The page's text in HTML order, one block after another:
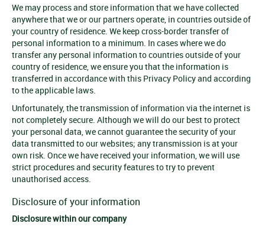
We may process and store information that we have collected
anywhere that we or our partners operate, in countries outside of
your country of residence. We keep cross-border transfer of
personal information to a minimum. In cases where we do
transfer any personal information to countries outside of your
country of residence, we ensure you that the information is
transferred in accordance with this Privacy Policy and according
to the applicable laws.
Unfortunately, the transmission of information via the internet is
not completely secure. Although we will do our best to protect
your personal data, we cannot guarantee the security of your
data transmitted to our websites; any transmission is at your
own risk. Once we have received your information, we will use
strict procedures and security features to try to prevent
unauthorised access.
Disclosure of your information
Disclosure within our company